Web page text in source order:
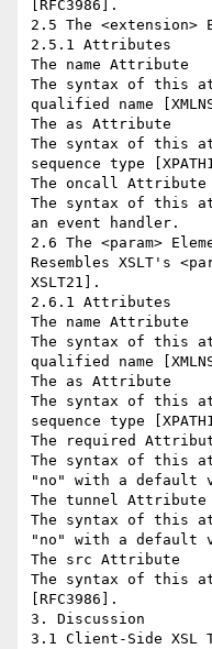
[RFC3986].
2.5 The <extension>
2.5.1 Attributes
The name Attribute
The syntax of this
qualified name
The as Attribute
The syntax of this
sequence type
The oncall Attribute
The syntax of this
an event handler.
2.6 The <param>
Resembles XSLT's
XSLT21].
2.6.1 Attributes
The name Attribute
The syntax of this
qualified name
The as Attribute
The syntax of this
sequence type
The required
The syntax of this
"no" with a default
The tunnel Attribute
The syntax of this
"no" with a default
The src Attribute
The syntax of this
[RFC3986].
3. Discussion
3.1 Client-Side XSL